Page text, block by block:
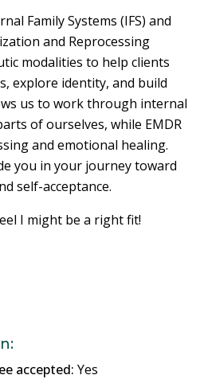
Family Systems (IFS) and
and Reprocessing
modalities to help clients
explore identity, and build
us to work through internal
of ourselves, while EMDR
and emotional healing.
you in your journey toward
self-acceptance.
I might be a right fit!
accepted: Yes